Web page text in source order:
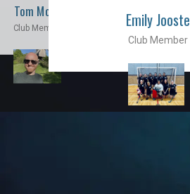
Emily Jooste
Club Member
Tom Moise
Club Member